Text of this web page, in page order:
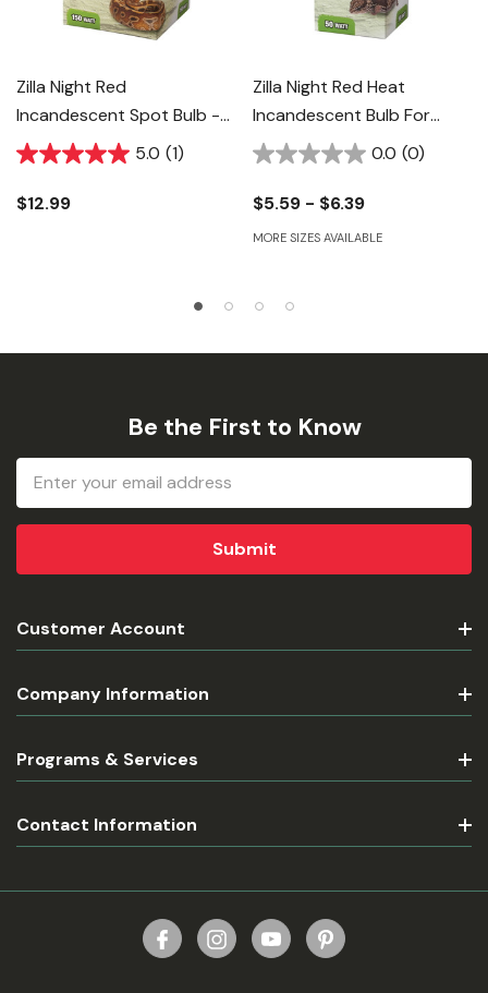
Zilla Night Red
Incandescent Spot Bulb -
150 W
5.0 (1)
$12.99
Zilla Night Red Heat
Incandescent Bulb For
Reptiles
0.0 (0)
$5.59 - $6.39
MORE SIZES AVAILABLE
Be the First to Know
Email
Address
Customer Account
Company Information
Programs & Services
Contact Information